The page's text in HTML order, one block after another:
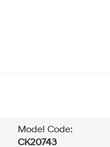
Model Code:
CK20743